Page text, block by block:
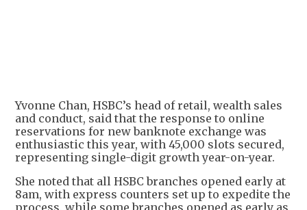
Yvonne Chan, HSBC’s head of retail, wealth sales
and conduct, said that the response to online
reservations for new banknote exchange was
enthusiastic this year, with 45,000 slots secured,
representing single-digit growth year-on-year.
She noted that all HSBC branches opened early at
8am, with express counters set up to expedite the